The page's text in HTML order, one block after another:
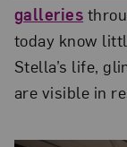
galleries
today know
Stella’s life,
are visible in